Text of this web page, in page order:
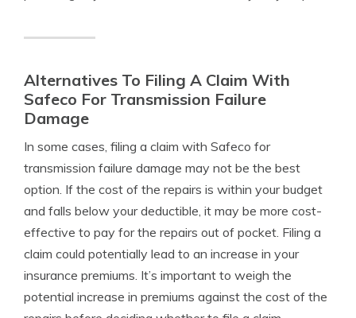
Alternatives To Filing A Claim With
Safeco For Transmission Failure
Damage
In some cases, filing a claim with Safeco for
transmission failure damage may not be the best
option. If the cost of the repairs is within your budget
and falls below your deductible, it may be more cost-
effective to pay for the repairs out of pocket. Filing a
claim could potentially lead to an increase in your
insurance premiums. It’s important to weigh the
potential increase in premiums against the cost of the